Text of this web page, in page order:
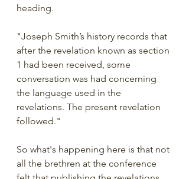
heading.
"Joseph Smith’s history records that
after the revelation known as section
1 had been received, some
conversation was had concerning
the language used in the
revelations. The present revelation
followed."
So what's happening here is that not
all the brethren at the conference